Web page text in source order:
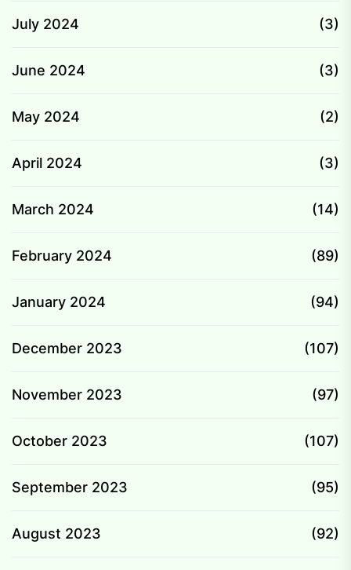
July 2024 (3)
June 2024 (3)
May 2024 (2)
April 2024 (3)
March 2024 (14)
February 2024 (89)
January 2024 (94)
December 2023 (107)
November 2023 (97)
October 2023 (107)
September 2023 (95)
August 2023 (92)